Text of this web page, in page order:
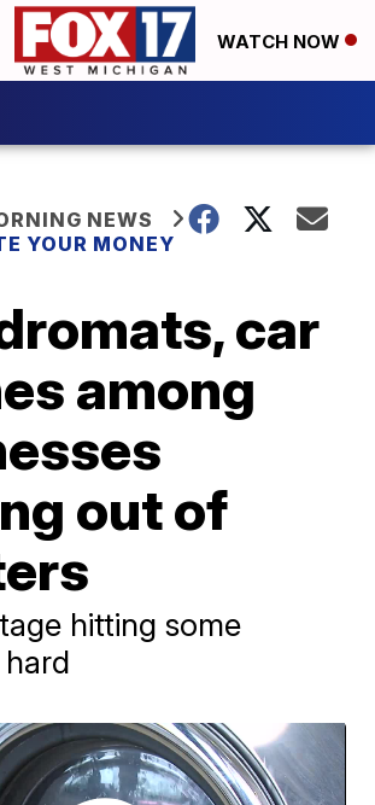
WATCH NOW
NEWS
YOUR MONEY
car
among
out of
hitting some